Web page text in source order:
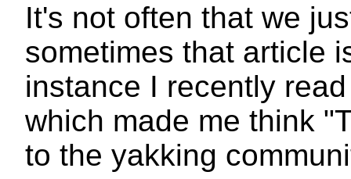
It's not often that we
sometimes that article
instance I recently
which made me think
to the yakking